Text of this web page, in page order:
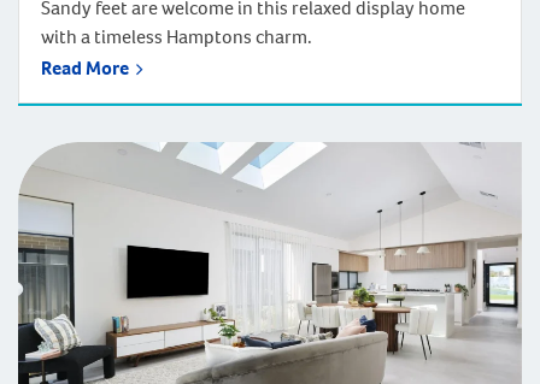
Sandy feet are welcome in this relaxed display home
with a timeless Hamptons charm.
Read More